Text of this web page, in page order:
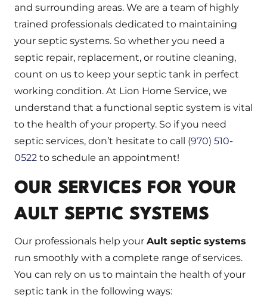
and surrounding areas. We are a team of highly
trained professionals dedicated to maintaining
your septic systems. So whether you need a
septic repair, replacement, or routine cleaning,
count on us to keep your septic tank in perfect
working condition. At Lion Home Service, we
understand that a functional septic system is vital
to the health of your property. So if you need
septic services, don’t hesitate to call (970) 510-
0522 to schedule an appointment!
OUR SERVICES FOR YOUR
AULT SEPTIC SYSTEMS
Our professionals help your Ault septic systems
run smoothly with a complete range of services.
You can rely on us to maintain the health of your
septic tank in the following ways: